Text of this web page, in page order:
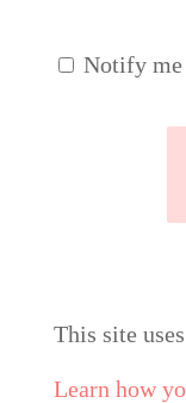
Notify me
This site
Learn how